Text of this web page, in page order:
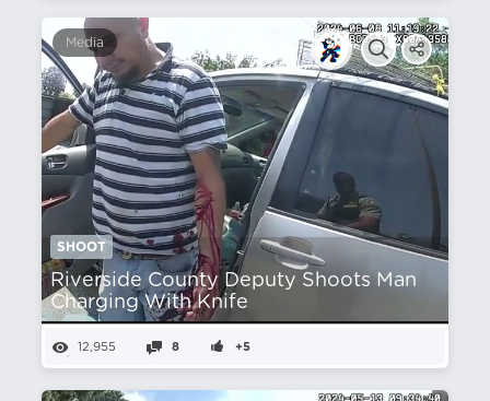
Media
SHOOT
Riverside County Deputy Shoots Man
Charging With Knife
12,955 8 +5